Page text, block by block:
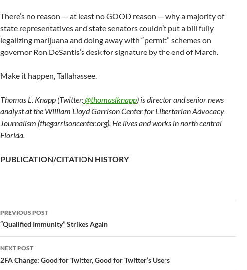
There’s no reason — at least no GOOD reason — why a majority of
state representatives and state senators couldn’t put a bill fully
legalizing marijuana and doing away with “permit” schemes on
governor Ron DeSantis’s desk for signature by the end of March.
Make it happen, Tallahassee.
Thomas L. Knapp (Twitter:@thomaslknapp) is director and senior news
analyst at the William Lloyd Garrison Center for Libertarian Advocacy
Journalism (thegarrisoncenter.org). He lives and works in north central
Florida.
PUBLICATION/CITATION HISTORY
Post
navigation
PREVIOUS POST
“Qualified Immunity” Strikes Again
NEXT POST
2FA Change: Good for Twitter, Good for Twitter’s Users